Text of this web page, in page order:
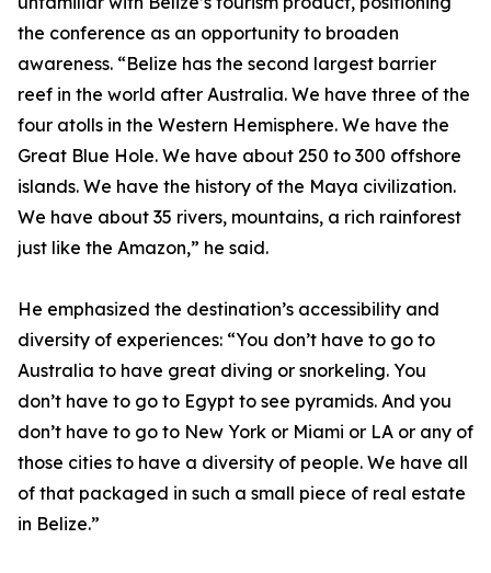
the conference as an opportunity to broaden
awareness. “Belize has the second largest barrier
reef in the world after Australia. We have three of the
four atolls in the Western Hemisphere. We have the
Great Blue Hole. We have about 250 to 300 offshore
islands. We have the history of the Maya civilization.
We have about 35 rivers, mountains, a rich rainforest
just like the Amazon,” he said.
He emphasized the destination’s accessibility and
diversity of experiences: “You don’t have to go to
Australia to have great diving or snorkeling. You
don’t have to go to Egypt to see pyramids. And you
don’t have to go to New York or Miami or LA or any of
those cities to have a diversity of people. We have all
of that packaged in such a small piece of real estate
in Belize.”